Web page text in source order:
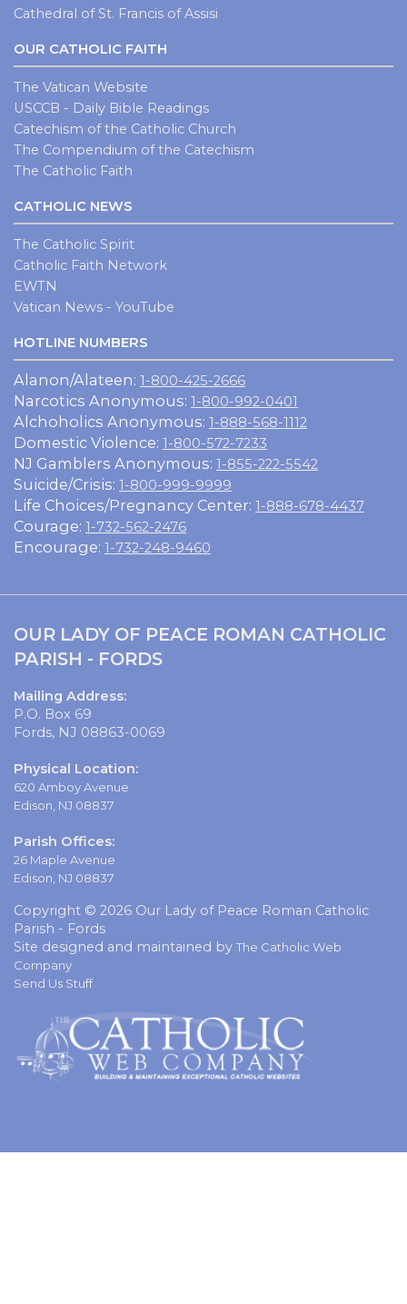
Cathedral of St. Francis of Assisi
OUR CATHOLIC FAITH
The Vatican Website
USCCB - Daily Bible Readings
Catechism of the Catholic Church
The Compendium of the Catechism
The Catholic Faith
CATHOLIC NEWS
The Catholic Spirit
Catholic Faith Network
EWTN
Vatican News - YouTube
HOTLINE NUMBERS
Alanon/Alateen: 1-800-425-2666
Narcotics Anonymous: 1-800-992-0401
Alchoholics Anonymous: 1-888-568-1112
Domestic Violence: 1-800-572-7233
NJ Gamblers Anonymous: 1-855-222-5542
Suicide/Crisis: 1-800-999-9999
Life Choices/Pregnancy Center: 1-888-678-4437
Courage: 1-732-562-2476
Encourage: 1-732-248-9460
OUR LADY OF PEACE ROMAN CATHOLIC
PARISH - FORDS
Mailing Address:
P.O. Box 69
Fords, NJ 08863-0069
Physical Location:
620 Amboy Avenue
Edison, NJ 08837
Parish Offices:
26 Maple Avenue
Edison, NJ 08837
Copyright © 2026 Our Lady of Peace Roman Catholic
Parish - Fords
Site designed and maintained by The Catholic Web
Company
Send Us Stuff